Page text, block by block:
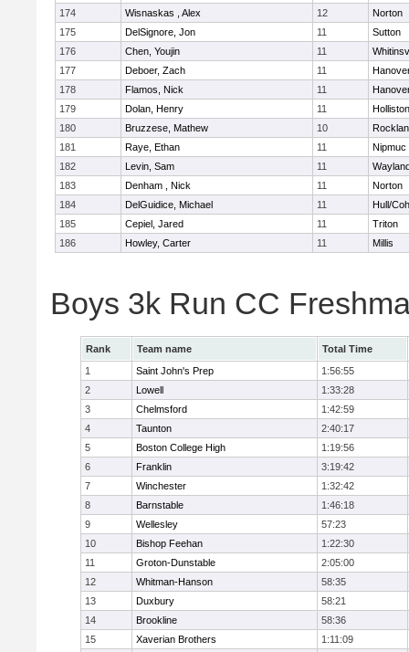
174
Wisnaskas , Alex 12
Norton
175
DelSignore, Jon 11
Sutton
176
Chen, Youjin 11
177
Deboer, Zach 11
178
Flamos, Nick 11
179
Dolan, Henry 11
Holliston
180
Bruzzese, Mathew 10
181
Raye, Ethan 11
Nipmuc
182
Levin, Sam 11
183
Denham , Nick 11
Norton
184
DelGuidice, Michael 11
Hull/
185
Cepiel, Jared 11
Triton
186
Howley, Carter 11 Millis
Boys 3k Run CC
Rank Team name
Total Time
1
Saint John's Prep
1:56:55
2
Lowell
1:33:28
3
Chelmsford
1:42:59
4
Taunton
2:40:17
5
Boston College High
1:19:56
6
Franklin
3:19:42
7
Winchester
1:32:42
8
Barnstable
1:46:18
9
Wellesley
57:23
10
Bishop Feehan
1:22:30
11
Groton-Dunstable
2:05:00
12
Whitman-Hanson
58:35
13
Duxbury
58:21
14
Brookline
58:36
15
Xaverian Brothers
1:11:09